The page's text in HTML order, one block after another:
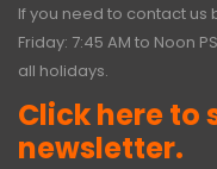
If you need to contact us
Friday: 7:45 AM to Noon
all holidays.
Click here to
newsletter.